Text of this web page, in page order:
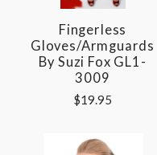
Fingerless
Gloves/Armguards
By Suzi Fox GL1-
3009
$19.95